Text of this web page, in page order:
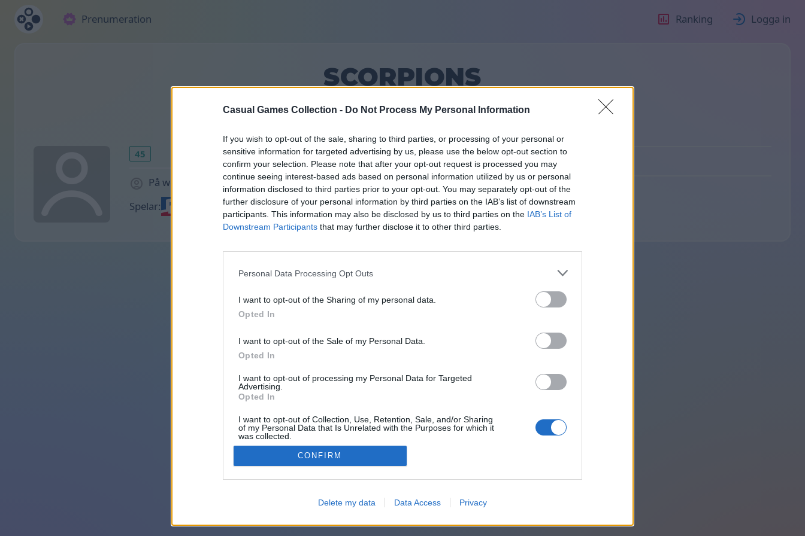
Casual Games Collection - Do Not Process My Personal Information
If you wish to opt-out of the sale, sharing to third parties, or processing of your personal or
sensitive information for targeted advertising by us, please use the below opt-out section to
confirm your selection. Please note that after your opt-out request is processed you may
continue seeing interest-based ads based on personal information utilized by us or personal
information disclosed to third parties prior to your opt-out. You may separately opt-out of the
further disclosure of your personal information by third parties on the IAB’s list of downstream
participants. This information may also be disclosed by us to third parties on the IAB’s List of
Downstream Participants that may further disclose it to other third parties.
Personal Data Processing Opt Outs
I want to opt-out of the Sharing of my personal data.
Opted In
I want to opt-out of the Sale of my Personal Data.
Opted In
I want to opt-out of processing my Personal Data for Targeted
Advertising.
Opted In
I want to opt-out of Collection, Use, Retention, Sale, and/or Sharing
of my Personal Data that Is Unrelated with the Purposes for which it
was collected.
Opted Out
CONFIRM
Delete my data Data Access Privacy
Prenumeration Ranking Logga in
SCORPIONS
12
45
På webbplatsen 2029 dagar
Vänner: 0
Spelar: